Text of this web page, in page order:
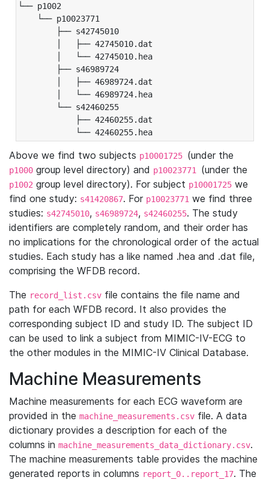
└── p1002
└── p10023771
├── s42745010
│   ├── 42745010.dat
│   └── 42745010.hea
├── s46989724
│   ├── 46989724.dat
│   └── 46989724.hea
└── s42460255
├── 42460255.dat
└── 42460255.hea
Above we find two subjects p10001725 (under the
p1000 group level directory) and p10023771 (under the
p1002 group level directory). For subject p10001725 we
find one study: s41420867. For p10023771 we find three
studies: s42745010, s46989724, s42460255. The study
identifiers are completely random, and their order has
no implications for the chronological order of the actual
studies. Each study has a like named .hea and .dat file,
comprising the WFDB record.
The record_list.csv file contains the file name and
path for each WFDB record. It also provides the
corresponding subject ID and study ID. The subject ID
can be used to link a subject from MIMIC-IV-ECG to
the other modules in the MIMIC-IV Clinical Database.
Machine Measurements
Machine measurements for each ECG waveform are
provided in the machine_measurements.csv file. A data
dictionary provides a description for each of the
columns in machine_measurements_data_dictionary.csv.
The machine measurements table provides the machine
generated reports in columns report_0..report_17. The